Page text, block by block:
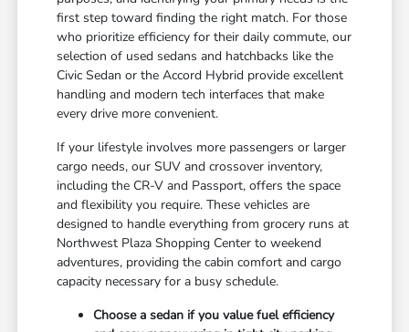
first step toward finding the right match. For those
who prioritize efficiency for their daily commute, our
selection of used sedans and hatchbacks like the
Civic Sedan or the Accord Hybrid provide excellent
handling and modern tech interfaces that make
every drive more convenient.
If your lifestyle involves more passengers or larger
cargo needs, our SUV and crossover inventory,
including the CR-V and Passport, offers the space
and flexibility you require. These vehicles are
designed to handle everything from grocery runs at
Northwest Plaza Shopping Center to weekend
adventures, providing the cabin comfort and cargo
capacity necessary for a busy schedule.
Choose a sedan if you value fuel efficiency